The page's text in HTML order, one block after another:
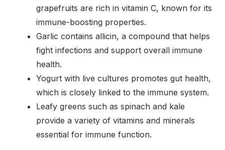
grapefruits are rich in vitamin C, known for its
immune-boosting properties.
Garlic contains allicin, a compound that helps
fight infections and support overall immune
health.
Yogurt with live cultures promotes gut health,
which is closely linked to the immune system.
Leafy greens such as spinach and kale
provide a variety of vitamins and minerals
essential for immune function.